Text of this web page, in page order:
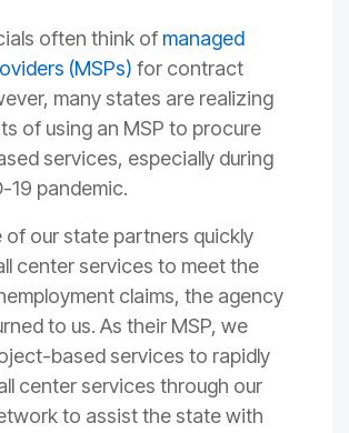
often think of managed
(MSPs) for contract
many states are realizing
of using an MSP to procure
services, especially during
19 pandemic.
of our state partners quickly
center services to meet the
claims, the agency
to us. As their MSP, we
based services to rapidly
center services through our
to assist the state with